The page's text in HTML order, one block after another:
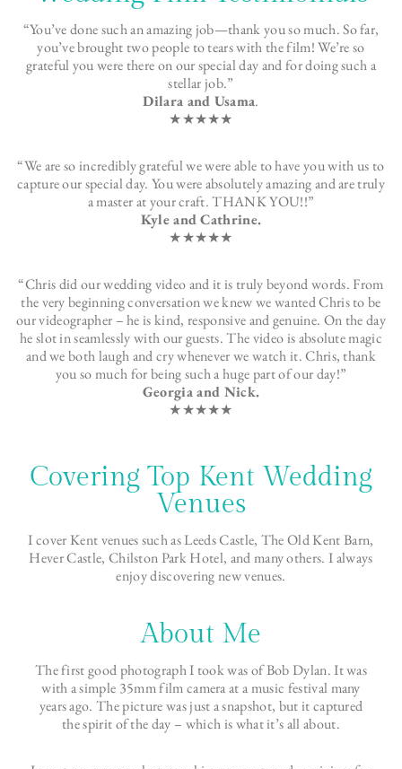
“You’ve done such an amazing job—thank you so much. So far,
you’ve brought two people to tears with the film! We’re so
grateful you were there on our special day and for doing such a
stellar job.”
Dilara and Usama.
★★★★★
“We are so incredibly grateful we were able to have you with us to
capture our special day. You were absolutely amazing and are truly
a master at your craft. THANK YOU!!”
Kyle and Cathrine.
★★★★★
“Chris did our wedding video and it is truly beyond words. From
the very beginning conversation we knew we wanted Chris to be
our videographer – he is kind, responsive and genuine. On the day
he slot in seamlessly with our guests. The video is absolute magic
and we both laugh and cry whenever we watch it. Chris, thank
you so much for being such a huge part of our day!”
Georgia and Nick.
★★★★★
Covering Top Kent Wedding
Venues
I cover Kent venues such as Leeds Castle, The Old Kent Barn,
Hever Castle, Chilston Park Hotel, and many others. I always
enjoy discovering new venues.
About Me
The first good photograph I took was of Bob Dylan. It was
with a simple 35mm film camera at a music festival many
years ago. The picture was just a snapshot, but it captured
the spirit of the day – which is what it’s all about.